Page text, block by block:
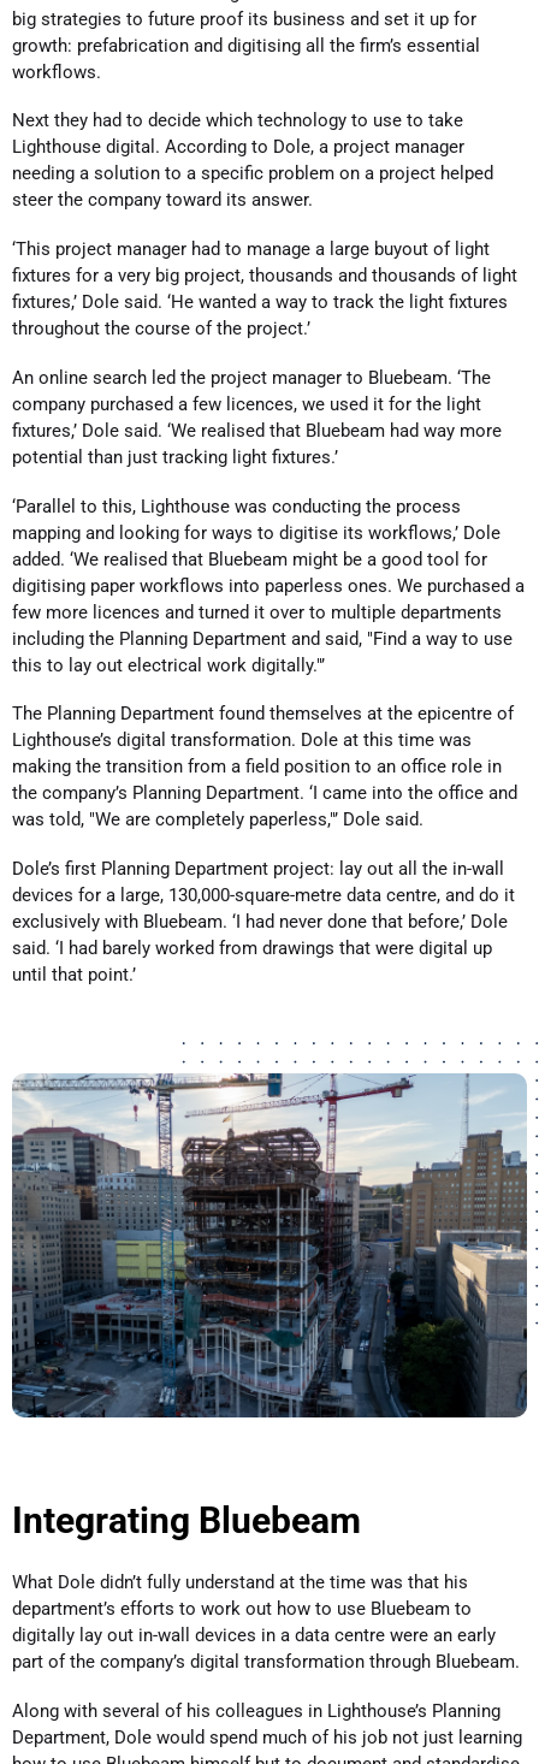
big strategies to future proof its business and set it up for
growth: prefabrication and digitising all the firm’s essential
workflows.
Next they had to decide which technology to use to take
Lighthouse digital. According to Dole, a project manager
needing a solution to a specific problem on a project helped
steer the company toward its answer.
‘This project manager had to manage a large buyout of light
fixtures for a very big project, thousands and thousands of light
fixtures,’ Dole said. ‘He wanted a way to track the light fixtures
throughout the course of the project.’
An online search led the project manager to Bluebeam. ‘The
company purchased a few licences, we used it for the light
fixtures,’ Dole said. ‘We realised that Bluebeam had way more
potential than just tracking light fixtures.’
‘Parallel to this, Lighthouse was conducting the process
mapping and looking for ways to digitise its workflows,’ Dole
added. ‘We realised that Bluebeam might be a good tool for
digitising paper workflows into paperless ones. We purchased a
few more licences and turned it over to multiple departments
including the Planning Department and said, "Find a way to use
this to lay out electrical work digitally."’
The Planning Department found themselves at the epicentre of
Lighthouse’s digital transformation. Dole at this time was
making the transition from a field position to an office role in
the company’s Planning Department. ‘I came into the office and
was told, "We are completely paperless,"’ Dole said.
Dole’s first Planning Department project: lay out all the in-wall
devices for a large, 130,000-square-metre data centre, and do it
exclusively with Bluebeam. ‘I had never done that before,’ Dole
said. ‘I had barely worked from drawings that were digital up
until that point.’
Integrating Bluebeam
What Dole didn’t fully understand at the time was that his
department’s efforts to work out how to use Bluebeam to
digitally lay out in-wall devices in a data centre were an early
part of the company’s digital transformation through Bluebeam.
Along with several of his colleagues in Lighthouse’s Planning
Department, Dole would spend much of his job not just learning